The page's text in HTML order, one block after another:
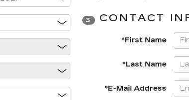
3 CONTACT
*First Name
*Last Name
*E-Mail Address